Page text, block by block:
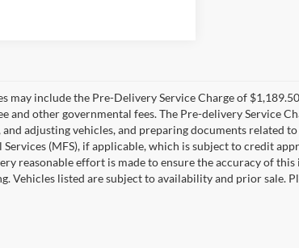
may include the Pre-Delivery Service Charge of
and other governmental fees. The Pre-delivery Service
and adjusting vehicles, and preparing documents related
Services (MFS), if applicable, which is subject to credit
reasonable effort is made to ensure the accuracy of
Vehicles listed are subject to availability and prior sale.